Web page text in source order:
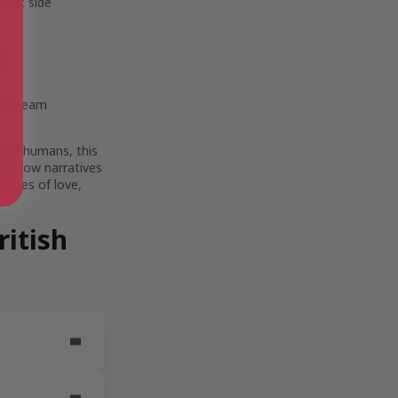
humans, this
follow narratives
of love,